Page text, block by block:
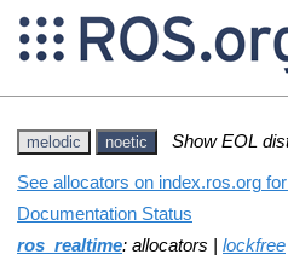
melodic noetic Show EOL
See allocators on index.ros.org
Documentation Status
ros_realtime: allocators | lockfree